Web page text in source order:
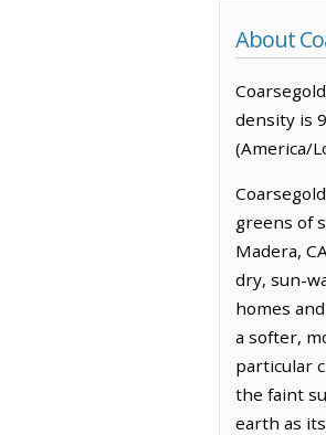
About
density is
(America/
greens of
Madera,
dry, sun-
homes
a softer,
particular
the faint
earth as